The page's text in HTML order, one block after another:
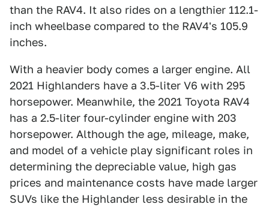
than the RAV4. It also rides on a lengthier 112.1-
inch wheelbase compared to the RAV4's 105.9
inches.
With a heavier body comes a larger engine. All
2021 Highlanders have a 3.5-liter V6 with 295
horsepower. Meanwhile, the 2021 Toyota RAV4
has a 2.5-liter four-cylinder engine with 203
horsepower. Although the age, mileage, make,
and model of a vehicle play significant roles in
determining the depreciable value, high gas
prices and maintenance costs have made larger
SUVs like the Highlander less desirable in the